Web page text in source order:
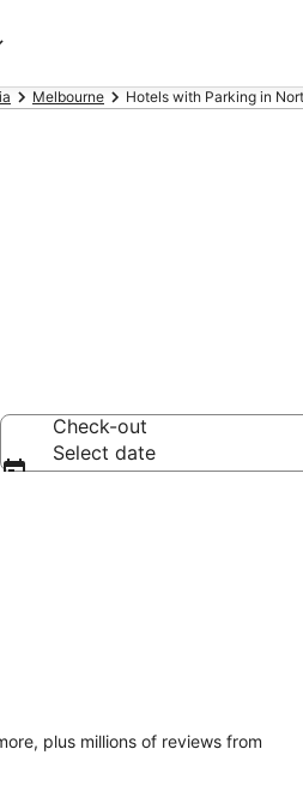
Melbourne Hotels with Parking in
Check-out
Select date
plus millions of reviews from